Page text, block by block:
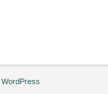
WordPress